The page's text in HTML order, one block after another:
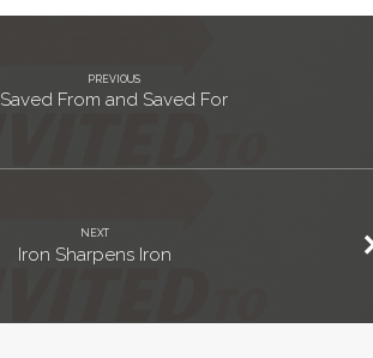
PREVIOUS
Saved From and Saved For
NEXT
Iron Sharpens Iron